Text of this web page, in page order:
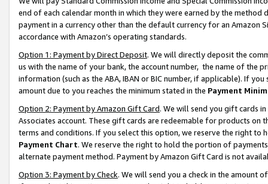
end of each calendar month in which they were earned by the
payment in a currency other than the default currency for an Amazon
accordance with Amazon’s operating standards.
Option 1: Payment by Direct Deposit. We will directly deposit the
us with the name of your bank, the account number, the name of the
information (such as the ABA, IBAN or BIC number, if applicable). If
amount due to you reaches the minimum stated in the Payment
Option 2: Payment by Amazon Gift Card. We will send you gift cards
Associates account. These gift cards are redeemable for products on
terms and conditions. If you select this option, we reserve the right to
Payment Chart. We reserve the right to hold the portion of
alternate payment method. Payment by Amazon Gift Card is not
Option 3: Payment by Check. We will send you a check in the amount